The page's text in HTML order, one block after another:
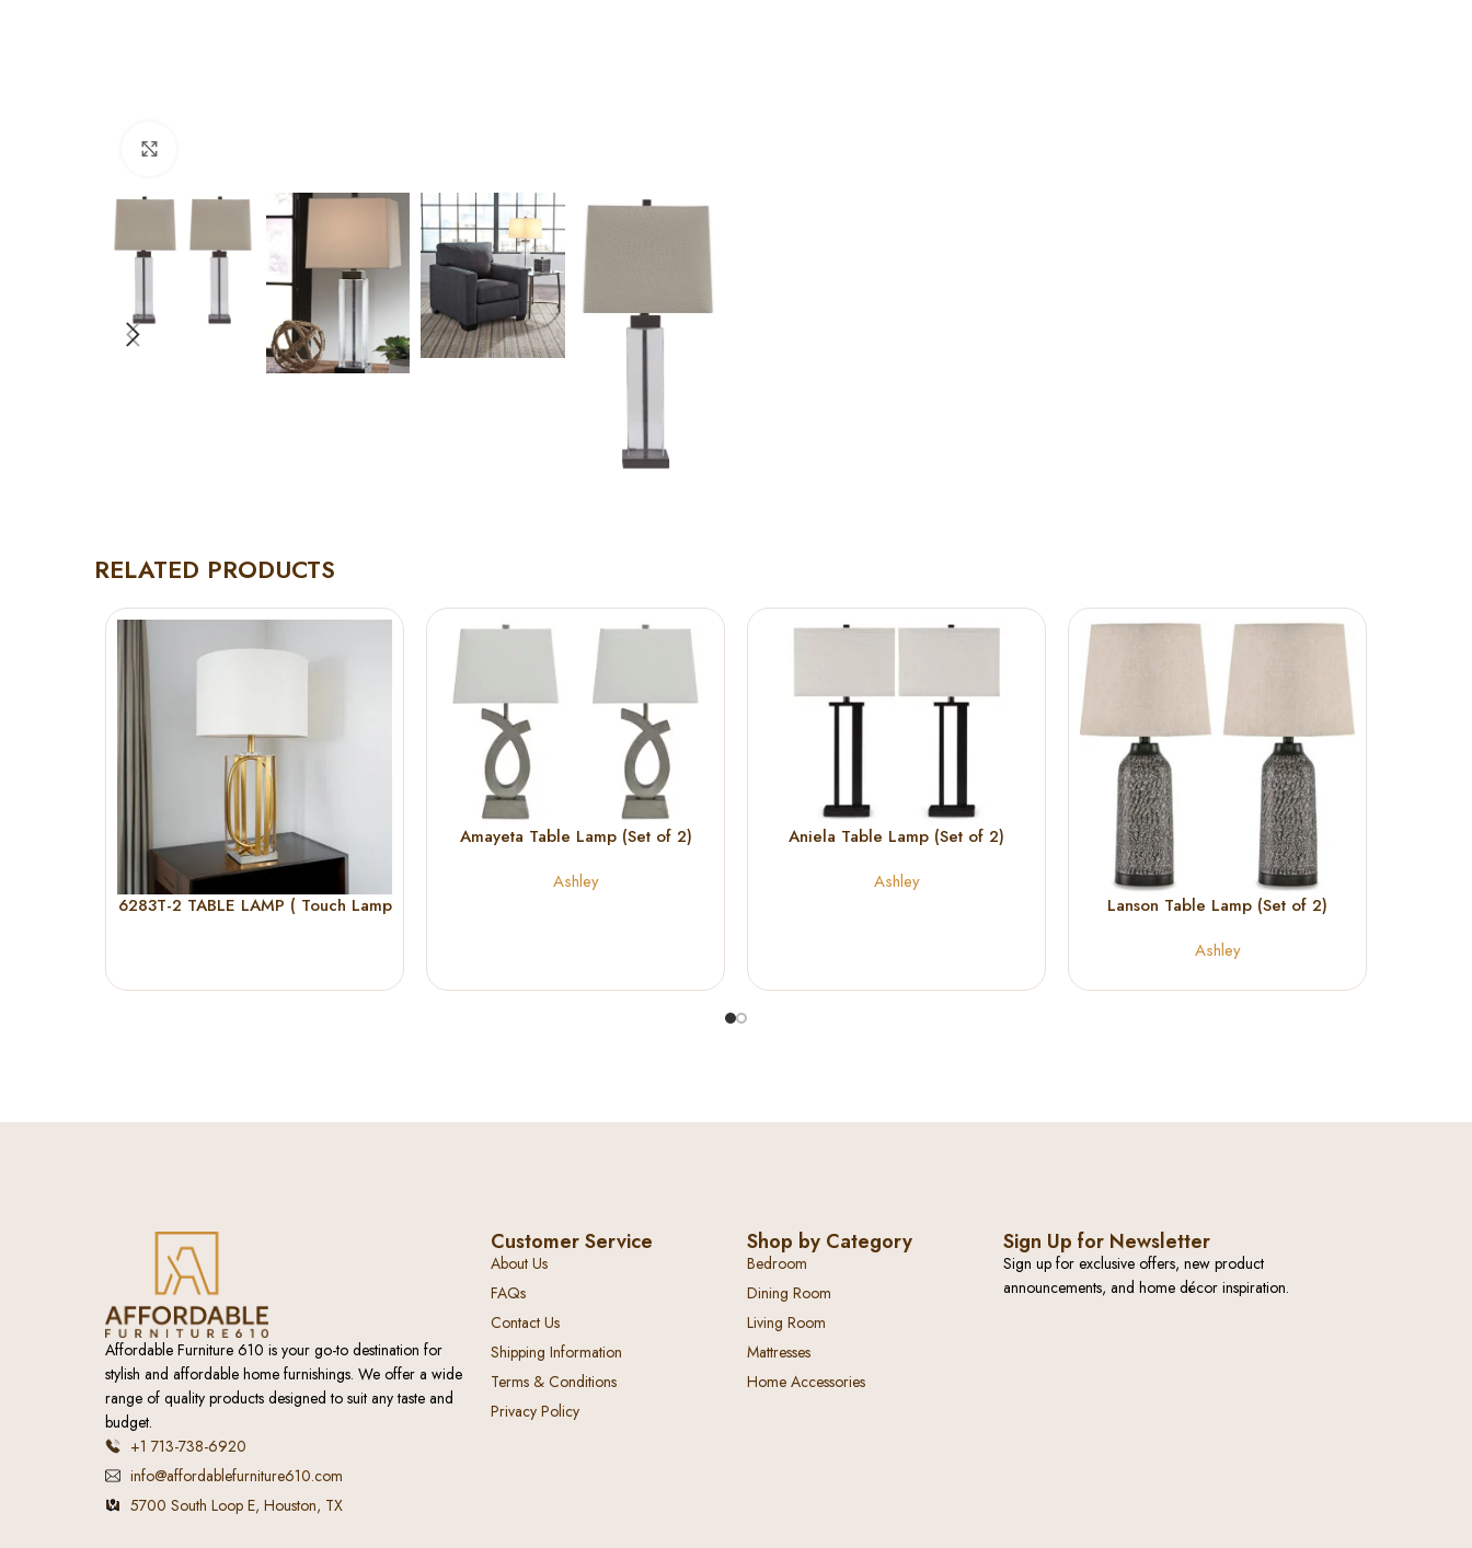
RELATED PRODUCTS
6283T-2 TABLE LAMP ( Touch Lamp
Amayeta Table Lamp (Set of 2)
Ashley
Aniela Table Lamp (Set of 2)
Ashley
Lanson Table Lamp (Set of 2)
Ashley
Affordable Furniture 610 is your go-to destination for
stylish and affordable home furnishings. We offer a wide
range of quality products designed to suit any taste and
budget.
+1 713-738-6920
info@affordablefurniture610.com
5700 South Loop E, Houston, TX
Customer Service
About Us
FAQs
Contact Us
Shipping Information
Terms & Conditions
Privacy Policy
Shop by Category
Bedroom
Dining Room
Living Room
Mattresses
Home Accessories
Sign Up for Newsletter
Sign up for exclusive offers, new product
announcements, and home décor inspiration.